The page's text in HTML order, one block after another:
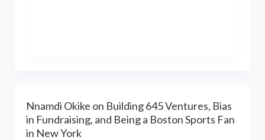
Nnamdi Okike on Building 645 Ventures, Bias
in Fundraising, and Being a Boston Sports Fan
in New York